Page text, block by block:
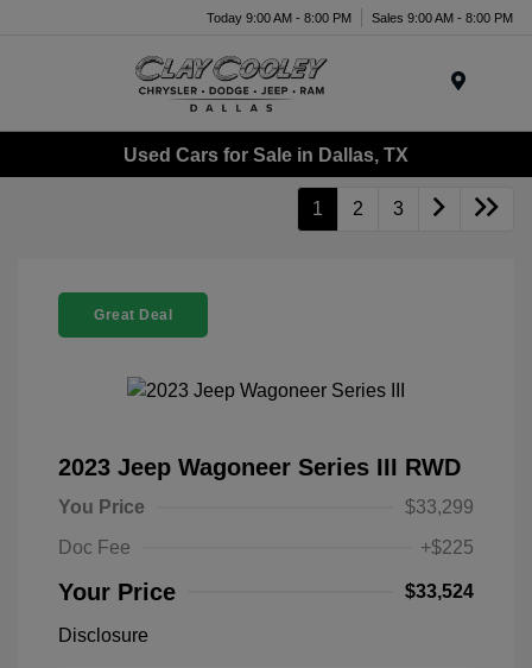
Today 9:00 AM - 8:00 PM Sales 9:00 AM - 8:00 PM
Used Cars for Sale in Dallas, TX
1 2 3
Great Deal
2023 Jeep Wagoneer Series III RWD
You Price
$33,299
Doc Fee
+$225
Your Price $33,524
Disclosure